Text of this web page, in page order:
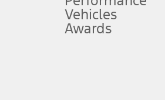
Special Lease offers applied to
Current price for “as shown” vehicle
hotspot includes
Vehicles
Awards